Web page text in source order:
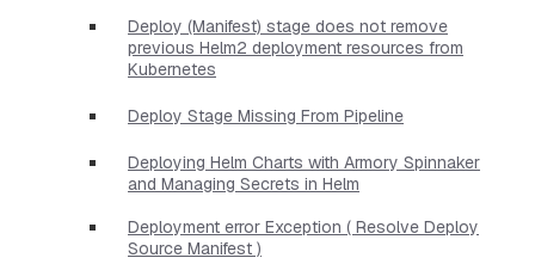
Deploy (Manifest) stage does not remove
previous Helm2 deployment resources from
Kubernetes
Deploy Stage Missing From Pipeline
Deploying Helm Charts with Armory Spinnaker
and Managing Secrets in Helm
Deployment error Exception ( Resolve Deploy
Source Manifest )